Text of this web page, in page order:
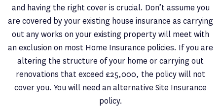
and having the right cover is crucial. Don’t assume you
are covered by your existing house insurance as carrying
out any works on your existing property will meet with
an exclusion on most Home Insurance policies. If you are
altering the structure of your home or carrying out
renovations that exceed £25,000, the policy will not
cover you. You will need an alternative Site Insurance
policy.